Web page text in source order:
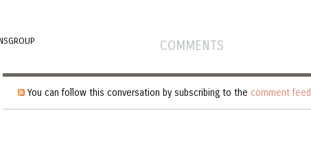
COMMENTS
You can follow this conversation by subscribing to the comment feed